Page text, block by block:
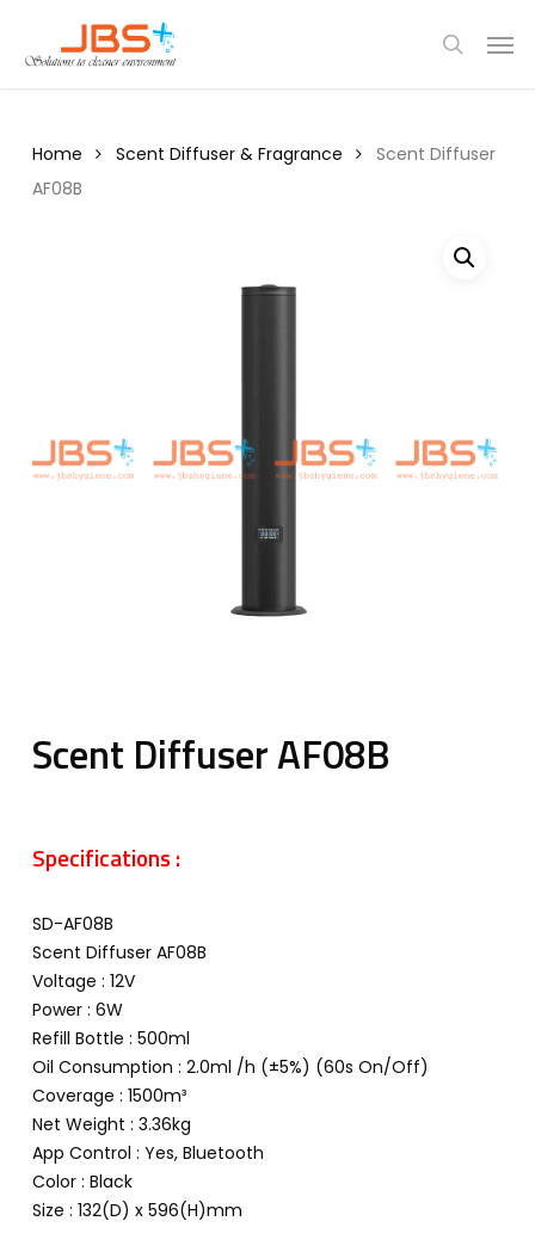
main
search
Home Scent Diffuser & Fragrance
Scent Diffuser
AF08B
Scent Diffuser AF08B
Specifications :
SD-AF08B
Scent Diffuser AF08B
Voltage : 12V
Power : 6W
Refill Bottle : 500ml
Oil Consumption : 2.0ml /h (±5%) (60s On/Off)
Coverage : 1500m³
Net Weight : 3.36kg
App Control : Yes, Bluetooth
Color : Black
Size : 132(D) x 596(H)mm